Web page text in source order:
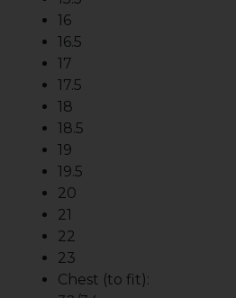
16
16.5
17
17.5
18
18.5
19
19.5
20
21
22
23
Chest (to fit):